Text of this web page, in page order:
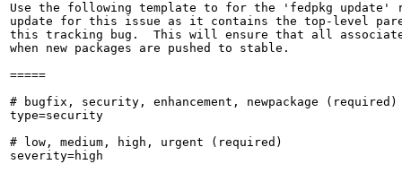
Use the following template to for the 'fedpkg update'
update for this issue as it contains the top-level
this tracking bug.  This will ensure that all
when new packages are pushed to stable.
=====
# bugfix, security, enhancement, newpackage (required)
type=security
# low, medium, high, urgent (required)
severity=high